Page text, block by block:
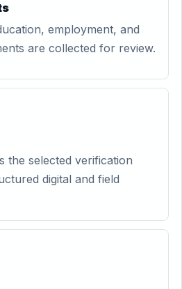
employment, and
are collected for review.
the selected verification
digital and field